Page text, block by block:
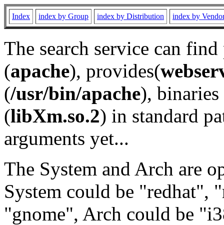
Index index by Group index by Distribution index by
The search service can
(apache), provides(
(/usr/bin/apache), binaries
(libXm.so.2) in standard
arguments yet...
The System and Arch are
System could be "redhat",
"gnome", Arch could be